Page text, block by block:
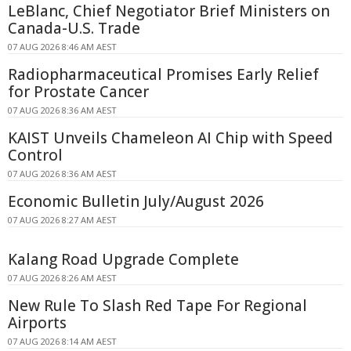
LeBlanc, Chief Negotiator Brief Ministers on
Canada-U.S. Trade
07 AUG 2026 8:46 AM AEST
Radiopharmaceutical Promises Early Relief
for Prostate Cancer
07 AUG 2026 8:36 AM AEST
KAIST Unveils Chameleon AI Chip with Speed
Control
07 AUG 2026 8:36 AM AEST
Economic Bulletin July/August 2026
07 AUG 2026 8:27 AM AEST
Kalang Road Upgrade Complete
07 AUG 2026 8:26 AM AEST
New Rule To Slash Red Tape For Regional
Airports
07 AUG 2026 8:14 AM AEST